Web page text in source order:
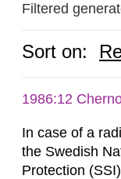
Filtered
Sort on:
1986:12
In case of a
the Swedish
Protection